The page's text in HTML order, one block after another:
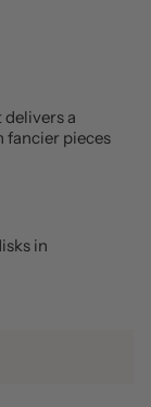
a
fancier pieces
in